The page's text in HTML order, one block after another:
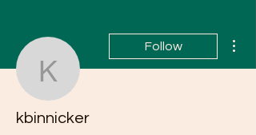
kbinnicker
Follow
kbinnicker